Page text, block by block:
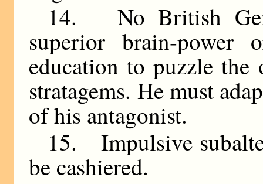
14. No British
superior brain-
education to puzzle
stratagems. He must
of his antagonist.
15. Impulsive
be cashiered.